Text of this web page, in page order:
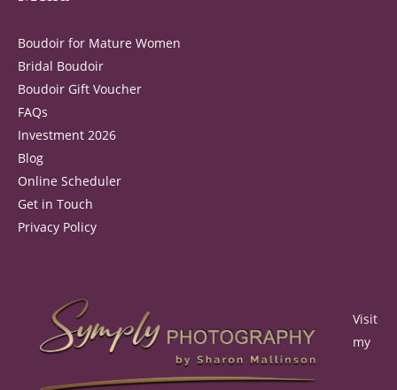
Boudoir for Mature Women
Bridal Boudoir
Boudoir Gift Voucher
FAQs
Investment 2026
Blog
Online Scheduler
Get in Touch
Privacy Policy
Visit
my